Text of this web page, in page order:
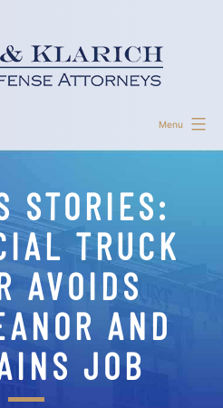
Menu
STORIES:
TRUCK
AVOIDS
AND
JOB